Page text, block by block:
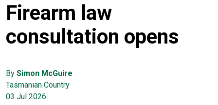
Firearm law
consultation opens
By Simon McGuire
Tasmanian Country
03 Jul 2026